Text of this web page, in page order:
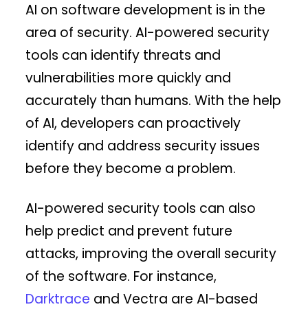
AI on software development is in the
area of security. AI-powered security
tools can identify threats and
vulnerabilities more quickly and
accurately than humans. With the help
of AI, developers can proactively
identify and address security issues
before they become a problem.
AI-powered security tools can also
help predict and prevent future
attacks, improving the overall security
of the software. For instance,
Darktrace and Vectra are AI-based